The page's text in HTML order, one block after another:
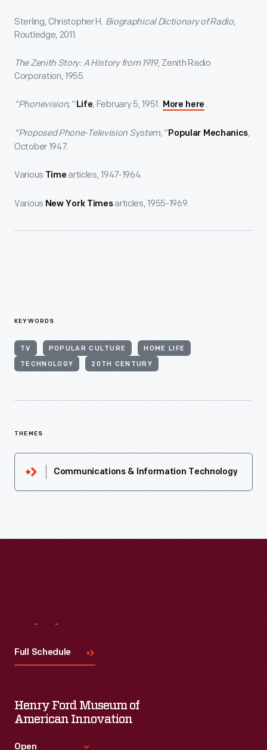
Sterling, Christopher H. Biographical Dictionary of Radio,
Routledge, 2011.
The Zenith Story: A History from 1919, Zenith Radio
Corporation, 1955.
“Phonevision,” Life, February 5, 1951. More here .
“Proposed Phone-Television System,” Popular Mechanics,
October 1947.
Various Time articles, 1947-1964.
Various New York Timesarticles, 1955-1969.
KEYWORDS
TV POPULAR CULTURE HOME LIFE
TECHNOLOGY 20TH CENTURY
THEMES
Communications & Information Technology
Full Schedule
Henry Ford Museum of
American Innovation
Open